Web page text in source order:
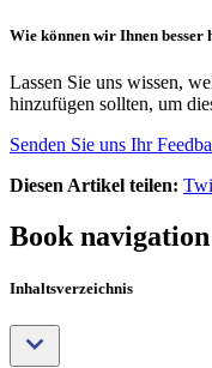
Wie können wir Ihnen besser
Lassen Sie uns wissen,
hinzufügen sollten, um
Senden Sie uns Ihr
Diesen Artikel teilen:
Book
Inhaltsverzeichnis